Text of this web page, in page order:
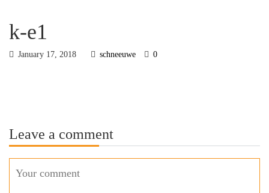
k-e1
January 17, 2018 schneeuwe 0
Leave a comment